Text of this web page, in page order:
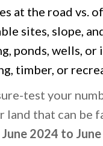
at the road vs.
sites, slope,
ponds, wells, or
timber, or
test your
land that can be
2024 to